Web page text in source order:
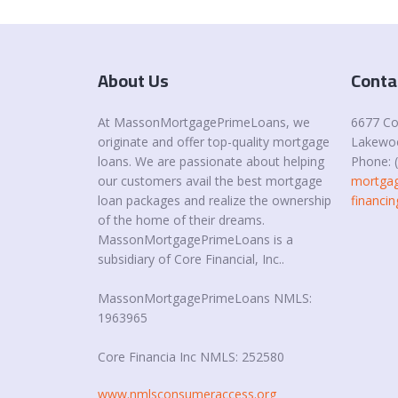
About Us
At MassonMortgagePrimeLoans, we
originate and offer top-quality mortgage
loans. We are passionate about helping
our customers avail the best mortgage
loan packages and realize the ownership
of the home of their dreams.
MassonMortgagePrimeLoans is a
subsidiary of Core Financial, Inc..
MassonMortgagePrimeLoans NMLS:
1963965
Core Financia Inc NMLS: 252580
www.nmlsconsumeraccess.org
6677
Phone: